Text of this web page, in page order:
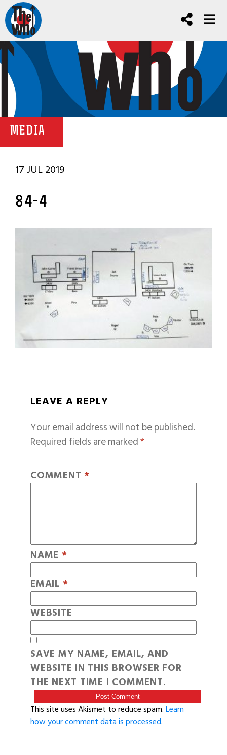
MEDIA
17 JUL 2019
84-4
LEAVE A REPLY
Your email address will not be published.
Required fields are marked*
COMMENT *
NAME *
EMAIL *
WEBSITE
SAVE MY NAME, EMAIL, AND
WEBSITE IN THIS BROWSER FOR
THE NEXT TIME I COMMENT.
This site uses Akismet to reduce spam.Learn
how your comment data is processed.